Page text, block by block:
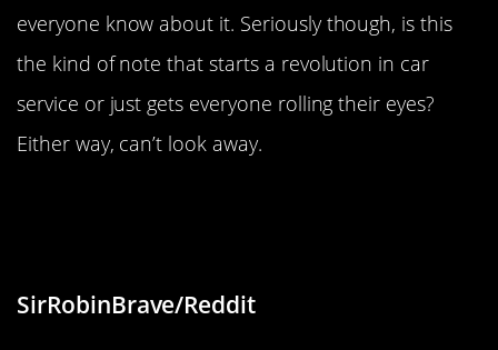
everyone know about it. Seriously though, is this
the kind of note that starts a revolution in car
service or just gets everyone rolling their eyes?
Either way, can’t look away.
SirRobinBrave/Reddit